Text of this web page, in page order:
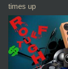
times up